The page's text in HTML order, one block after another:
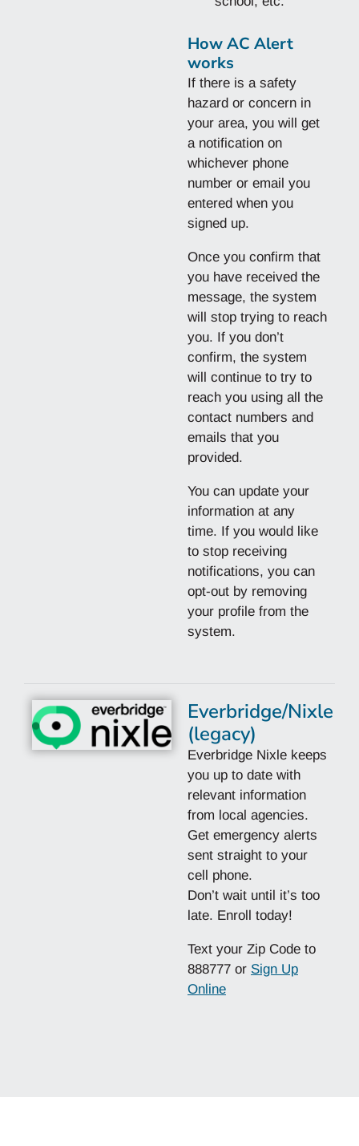
How AC Alert
works
If there is a safety
hazard or concern in
your area, you will get
a notification on
whichever phone
number or email you
entered when you
signed up.
Once you confirm that
you have received the
message, the system
will stop trying to reach
you. If you don’t
confirm, the system
will continue to try to
reach you using all the
contact numbers and
emails that you
provided.
You can update your
information at any
time. If you would like
to stop receiving
notifications, you can
opt-out by removing
your profile from the
system.
Everbridge/Nixle
(legacy)
Everbridge Nixle keeps
you up to date with
relevant information
from local agencies.
Get emergency alerts
sent straight to your
cell phone.
Don’t wait until it’s too
late. Enroll today!
Text your Zip Code to
888777 or Sign Up
Online